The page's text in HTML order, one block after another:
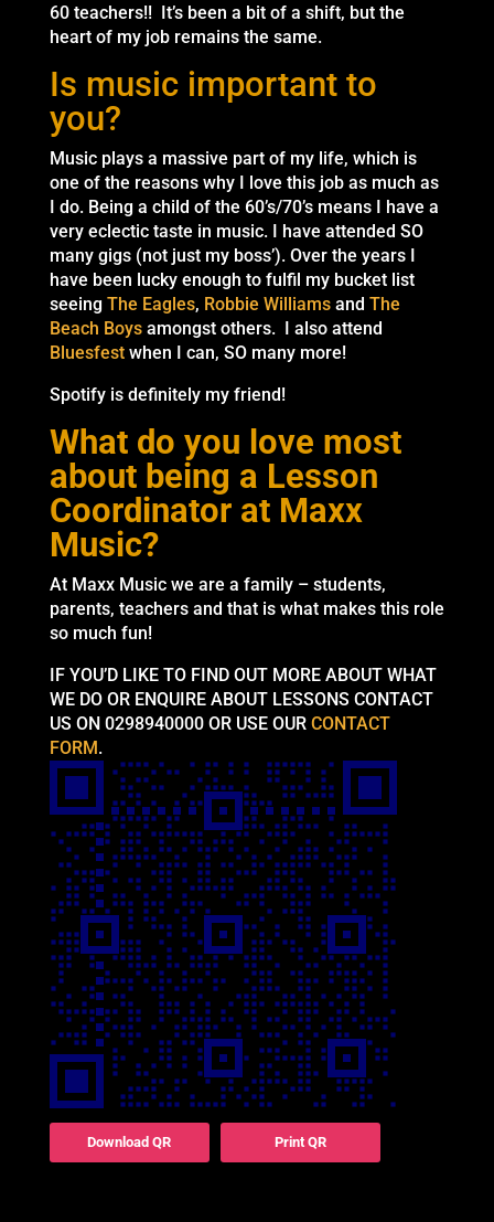
60 teachers!! It’s been a bit of a shift, but the
heart of my job remains the same.
Is music important to
you?
Music plays a massive part of my life, which is
one of the reasons why I love this job as much as
I do. Being a child of the 60’s/70’s means I have a
very eclectic taste in music. I have attended SO
many gigs (not just my boss’). Over the years I
have been lucky enough to fulfil my bucket list
seeing The Eagles, Robbie Williamsand The
Beach Boysamongst others. I also attend
Bluesfestwhen I can, SO many more!
Spotify is definitely my friend!
What do you love most
about being a Lesson
Coordinator at Maxx
Music?
At Maxx Music we are a family – students,
parents, teachers and that is what makes this role
so much fun!
IF YOU’D LIKE TO FIND OUT MORE ABOUT WHAT
WE DO OR ENQUIRE ABOUT LESSONS CONTACT
US ON 0298940000 OR USE OUR CONTACT
FORM.
Download QR Print QR